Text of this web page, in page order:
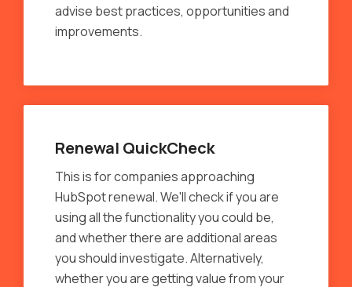
advise best practices, opportunities and
improvements.
Renewal QuickCheck
This is for companies approaching
HubSpot renewal. We'll check if you are
using all the functionality you could be,
and whether there are additional areas
you should investigate. Alternatively,
whether you are getting value from your